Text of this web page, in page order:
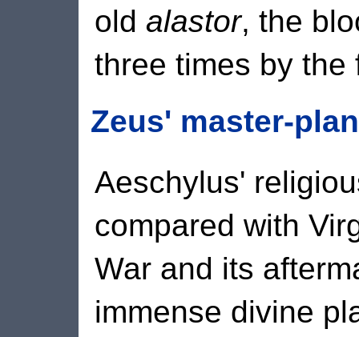
old alastor, the
three times by the
Zeus' master-plan
Aeschylus'
compared with
War and its
immense divine